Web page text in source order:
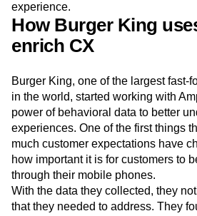
experience.
How Burger King
enrich CX
Burger King, one of the largest fast-
in the world, started working with
power of behavioral data to better
experiences. One of the first things
much customer expectations have
how important it is for customers to
through their mobile phones.
With the data they collected, they
that they needed to address. They